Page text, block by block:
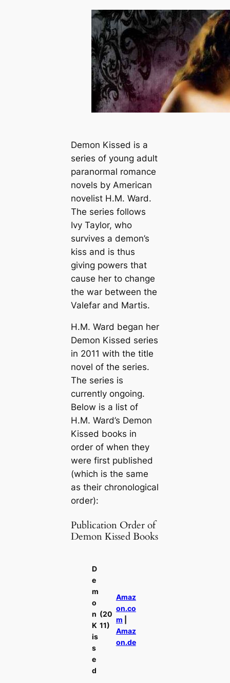
Demon Kissed is a
series of young adult
paranormal romance
novels by American
novelist H.M. Ward.
The series follows
Ivy Taylor, who
survives a demon’s
kiss and is thus
giving powers that
cause her to change
the war between the
Valefar and Martis.
H.M. Ward began her
Demon Kissed series
in 2011 with the title
novel of the series.
The series is
currently ongoing.
Below is a list of
H.M. Ward’s Demon
Kissed books in
order of when they
were first published
(which is the same
as their chronological
order):
Publication Order of
Demon Kissed Books
D
e
m
o
n
K
is
s
e
d
(20
11)
Amaz
on.co
m
Amaz
on.de